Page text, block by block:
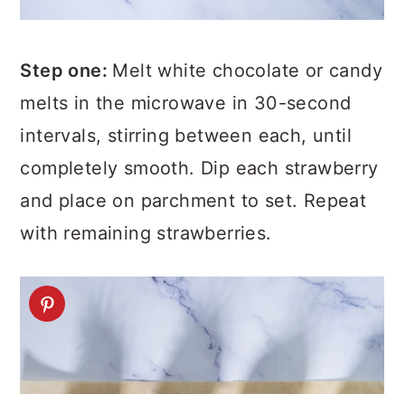
Step one: Melt white chocolate or candy
melts in the microwave in 30-second
intervals, stirring between each, until
completely smooth. Dip each strawberry
and place on parchment to set. Repeat
with remaining strawberries.